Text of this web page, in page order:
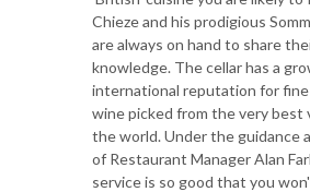
Chieze and his prodigious
are always on hand to share
knowledge. The cellar has a
international reputation for fine
wine picked from the very best
the world. Under the guidance
of Restaurant Manager Alan
service is so good that you